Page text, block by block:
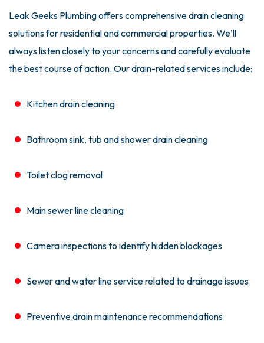
Leak Geeks Plumbing offers comprehensive drain cleaning
solutions for residential and commercial properties. We’ll
always listen closely to your concerns and carefully evaluate
the best course of action. Our drain-related services include:
Kitchen drain cleaning
Bathroom sink, tub and shower drain cleaning
Toilet clog removal
Main sewer line cleaning
Camera inspections to identify hidden blockages
Sewer and water line service related to drainage issues
Preventive drain maintenance recommendations